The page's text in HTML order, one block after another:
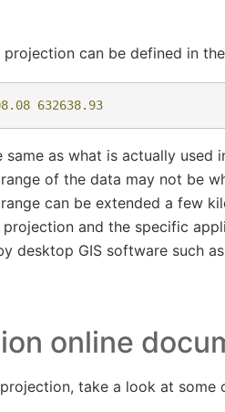
can be defined in
632638.93
as what is actually used
of the data may not be
can be extended a few
and the specific
desktop GIS software such
online
take a look at some